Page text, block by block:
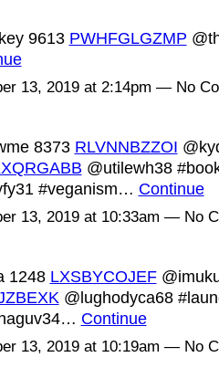
9613 PWHFGLGZMP
13, 2019 at 2:14pm — No
8373 RLVNNBZZOI
@utilewh38
#veganism… Continue
13, 2019 at 10:33am — No
1248 LXSBYCOJEF
@lughodyca68
Continue
13, 2019 at 10:19am — No